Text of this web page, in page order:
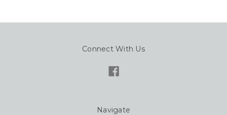
Connect With Us
Navigate